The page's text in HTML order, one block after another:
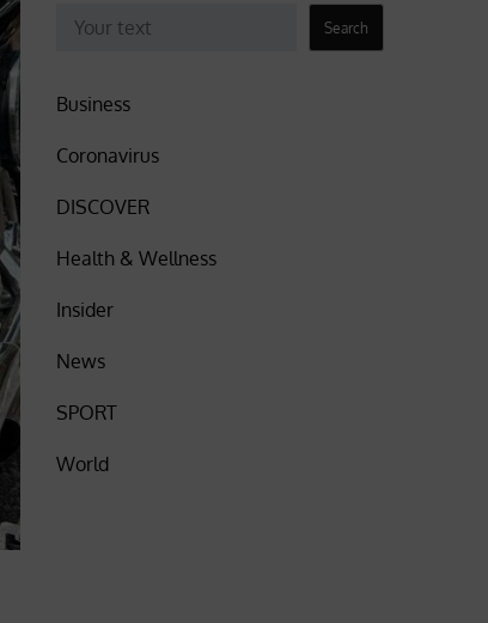
Search
Business
Coronavirus
DISCOVER
Health & Wellness
Insider
News
SPORT
World